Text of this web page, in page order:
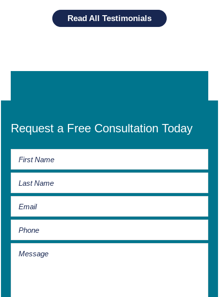
Read All Testimonials
Request a Free Consultation Today